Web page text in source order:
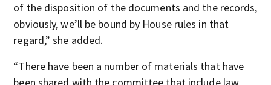
of the disposition of the documents and the records,
obviously, we’ll be bound by House rules in that
regard,” she added.
“There have been a number of materials that have